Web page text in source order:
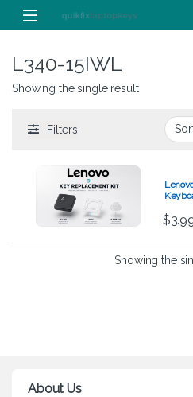
Skip to navigation
Skip to content
L340-15IWL
Showing the single result
Filters
$
Showing the
About Us